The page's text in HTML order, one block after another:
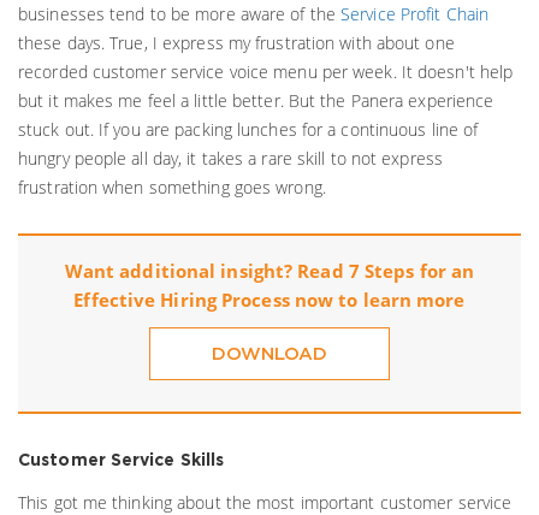
businesses tend to be more aware of theService Profit Chain
these days. True, I express my frustration with about one
recorded customer service voice menu per week. It doesn't help
but it makes me feel a little better. But the Panera experience
stuck out. If you are packing lunches for a continuous line of
hungry people all day, it takes a rare skill to not express
frustration when something goes wrong.
Want additional insight? Read 7 Steps for an
Effective Hiring Process now to learn more
DOWNLOAD
Customer Service Skills
This got me thinking about the most important customer service